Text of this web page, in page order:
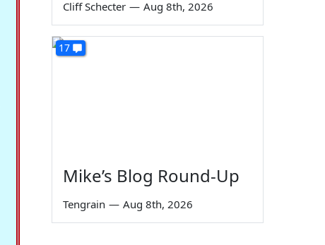
Cliff Schecter — Aug 8th, 2026
17
Mike’s Blog Round-Up
Tengrain — Aug 8th, 2026